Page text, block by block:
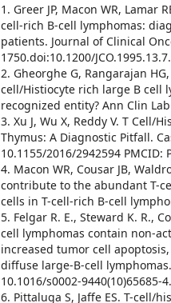
1. Greer JP, Macon WR, Lamar
cell-rich B-cell lymphomas:
patients. Journal of Clinical
1750.doi:10.1200/
2. Gheorghe G, Rangarajan
cell/Histiocyte rich large B cell
recognized entity? Ann Clin
3. Xu J, Wu X, Reddy V. T Cell/
Thymus: A Diagnostic Pitfall.
10.1155/2016/2942594 PMCID:
4. Macon WR, Cousar JB,
contribute to the abundant T-
cells in T-cell-rich B-cell
5. Felgar R. E., Steward K. R.,
cell lymphomas contain non-
increased tumor cell
diffuse large-B-cell
10.1016/s0002-9440(10)65685-4.
6. Pittaluga S, Jaffe ES. T-cell/